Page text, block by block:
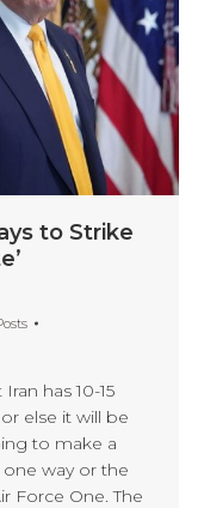
to Strike
has 10-15
else it will be
to make a
way or the
Force One. The